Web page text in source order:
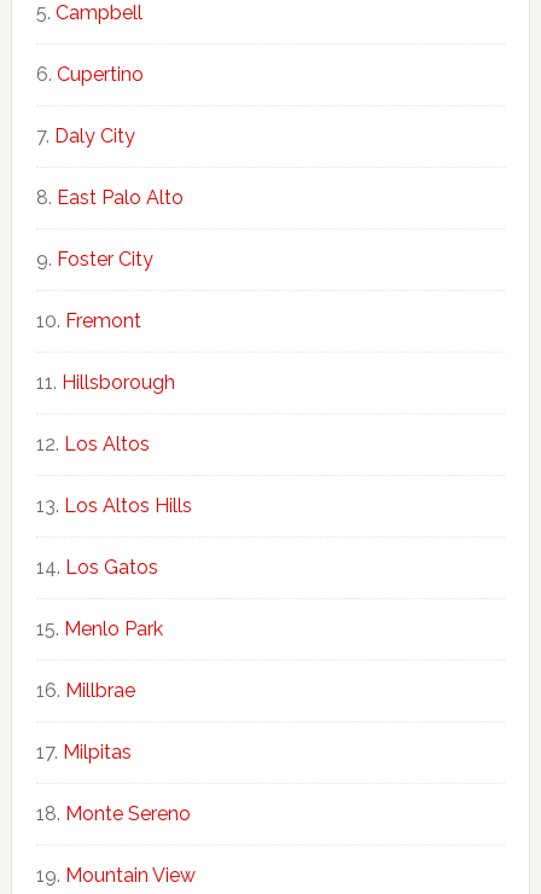
Campbell
Cupertino
Daly City
East Palo Alto
Foster City
Fremont
Hillsborough
Los Altos
Los Altos Hills
Los Gatos
Menlo Park
Millbrae
Milpitas
Monte Sereno
Mountain View